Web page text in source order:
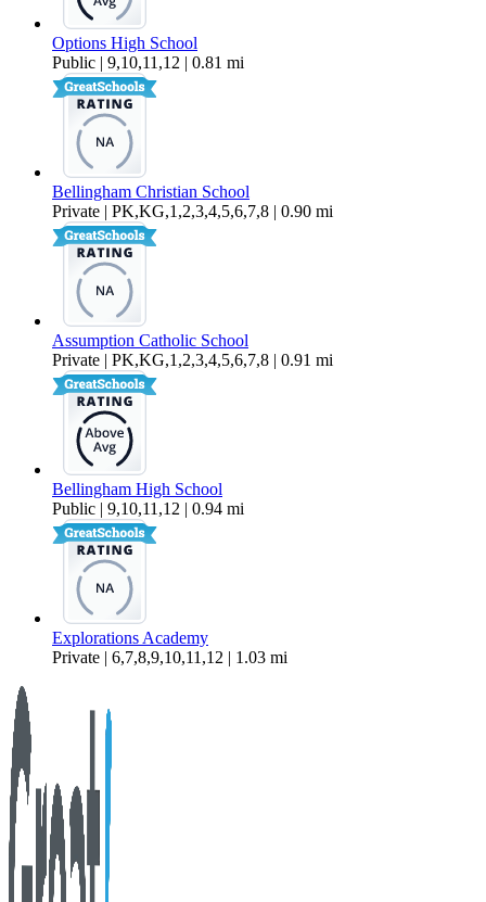
Options High School
Public | 9,10,11,12 | 0.81 mi
Bellingham Christian School
Private | PK,KG,1,2,3,4,5,6,7,8 | 0.90 mi
Assumption Catholic School
Private | PK,KG,1,2,3,4,5,6,7,8 | 0.91 mi
Bellingham High School
Public | 9,10,11,12 | 0.94 mi
Explorations Academy
Private | 6,7,8,9,10,11,12 | 1.03 mi